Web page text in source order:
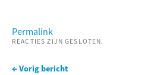
Permalink
REACTIES ZIJN GESLOTEN.
← Vorig bericht